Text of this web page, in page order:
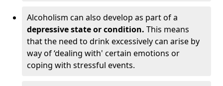
Alcoholism can also develop as part of a
depressive state or condition. This means
that the need to drink excessively can arise by
way of ‘dealing with' certain emotions or
coping with stressful events.